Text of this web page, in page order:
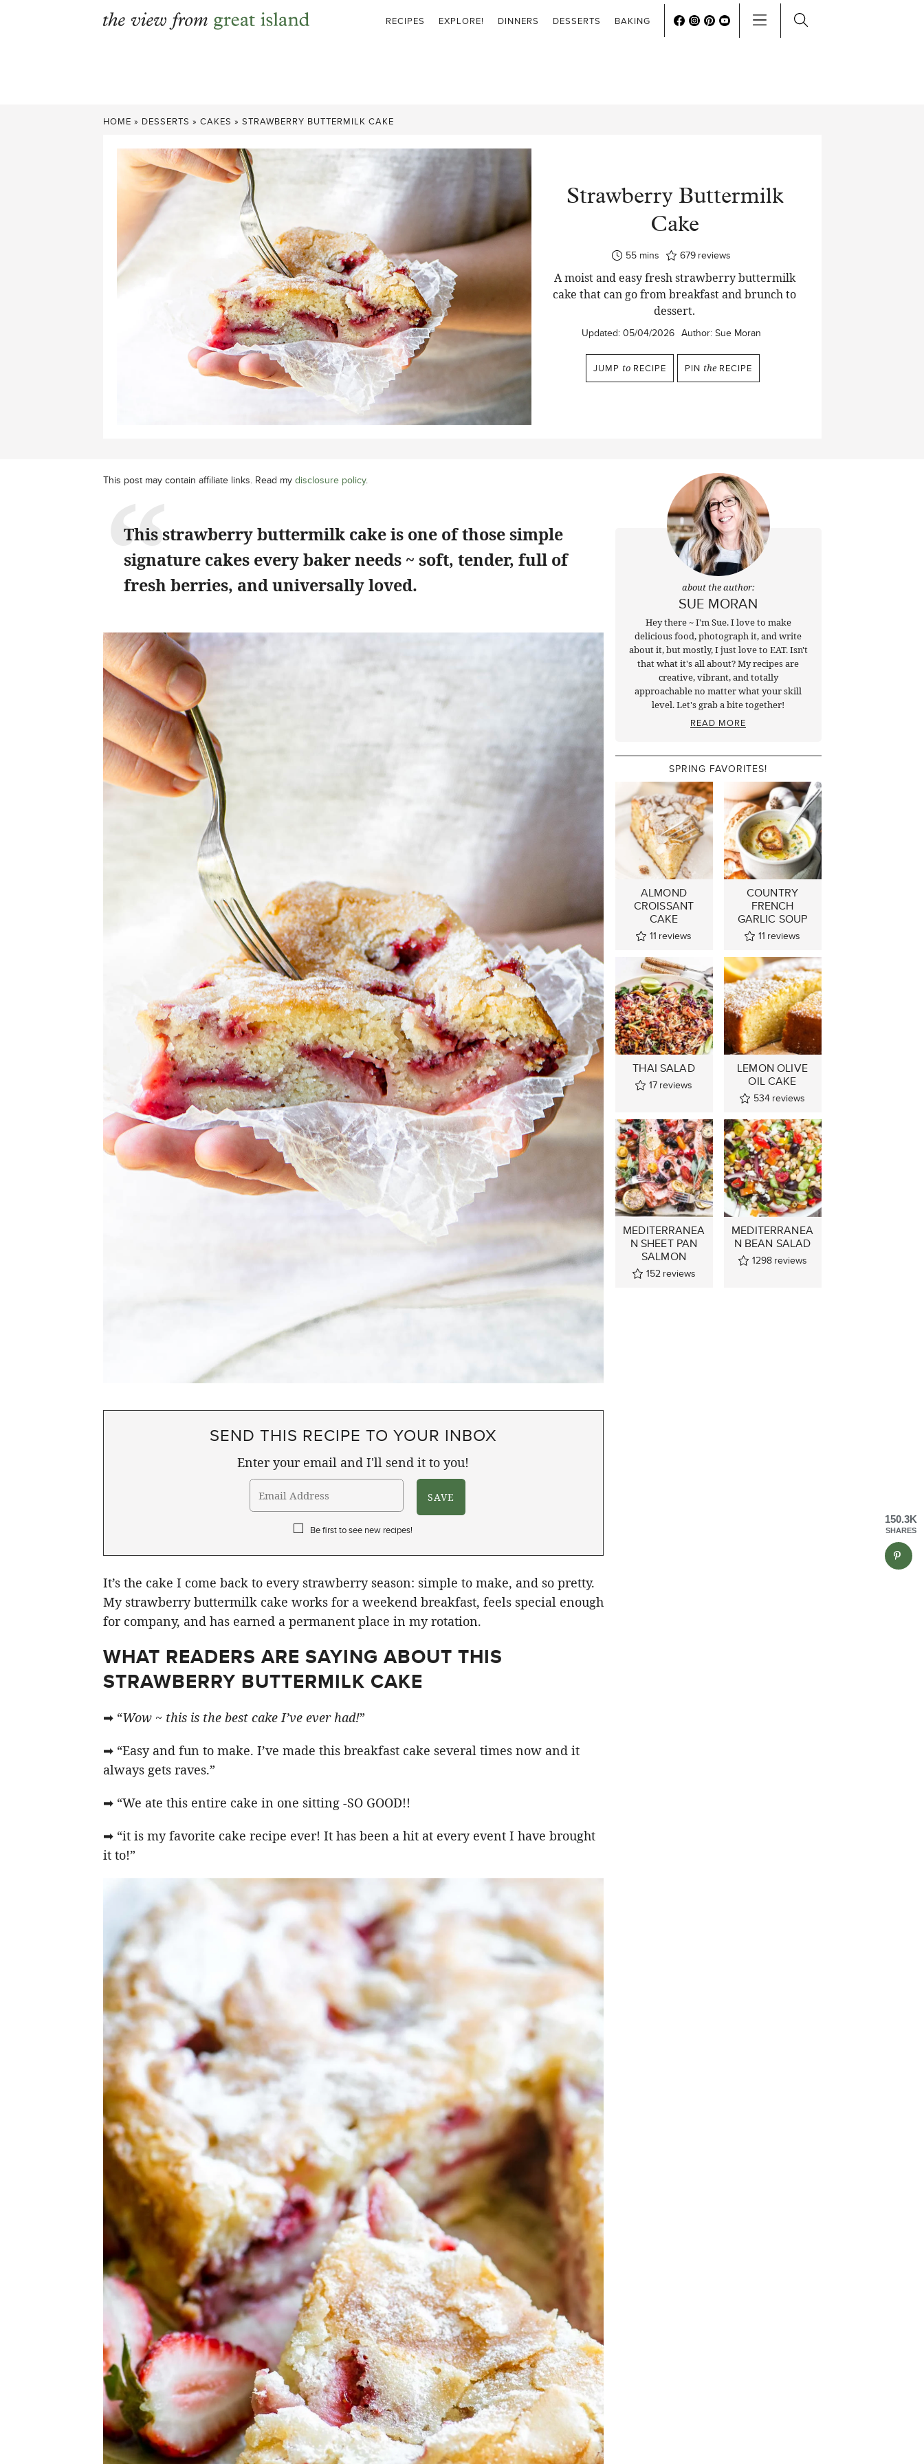
RECIPES EXPLORE! DINNERS DESSERTS BAKING
HOME » DESSERTS » CAKES » STRAWBERRY BUTTERMILK CAKE
Strawberry Buttermilk
Cake
55minutes
mins 679 reviews
A moist and easy fresh strawberry buttermilk
cake that can go from breakfast and brunch to
dessert.
Updated: 05/04/2026 Author: Sue Moran
JUMP to RECIPE PIN the RECIPE
This post may contain affiliate links. Read my disclosure policy.
This strawberry buttermilk cake is one of those simple
signature cakes every baker needs ~ soft, tender, full of
fresh berries, and universally loved.
SEND THIS RECIPE TO YOUR INBOX
Enter your email and I'll send it to you!
Be first to see new recipes!
It’s the cake I come back to every strawberry season: simple to make, and so pretty.
My strawberry buttermilk cake works for a weekend breakfast, feels special enough
for company, and has earned a permanent place in my rotation.
WHAT READERS ARE SAYING ABOUT THIS
STRAWBERRY BUTTERMILK CAKE
➡ “Wow ~ this is the best cake I’ve ever had!”
➡ “Easy and fun to make. I’ve made this breakfast cake several times now and it
always gets raves.”
➡ “We ate this entire cake in one sitting -SO GOOD!!
➡ “it is my favorite cake recipe ever! It has been a hit at every event I have brought
it to!”
about the author:
SUE MORAN
Hey there ~ I'm Sue. I love to make
delicious food, photograph it, and write
about it, but mostly, I just love to EAT. Isn't
that what it's all about? My recipes are
creative, vibrant, and totally
approachable no matter what your skill
level. Let's grab a bite together!
READ MORE
SPRING FAVORITES!
ALMOND
CROISSANT
CAKE
11 reviews
COUNTRY
FRENCH
GARLIC SOUP
11 reviews
THAI SALAD
17 reviews
LEMON OLIVE
OIL CAKE
534 reviews
MEDITERRANEA
N SHEET PAN
SALMON
152 reviews
MEDITERRANEA
N BEAN SALAD
1298 reviews
150.3K
SHARES